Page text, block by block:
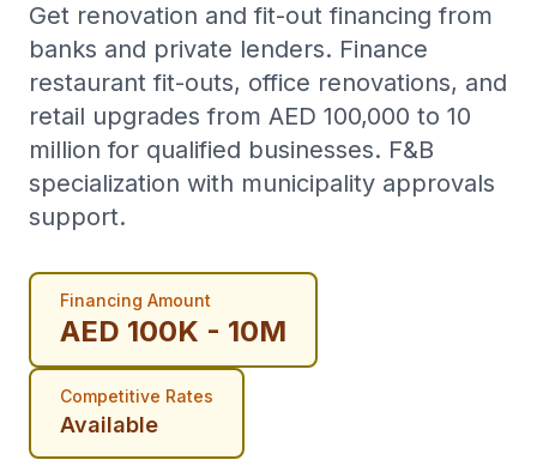
Get renovation and fit-out financing from
banks and private lenders. Finance
restaurant fit-outs, office renovations, and
retail upgrades from AED 100,000 to 10
million for qualified businesses. F&B
specialization with municipality approvals
support.
Financing Amount
AED 100K - 10M
Competitive Rates
Available